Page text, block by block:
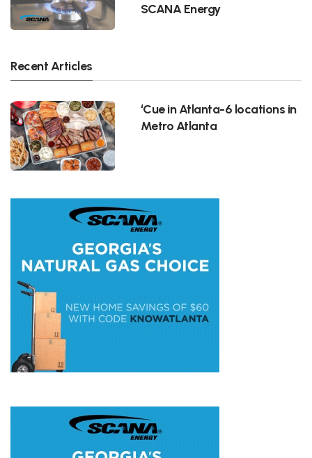
SCANA Energy
Recent Articles
‘Cue in Atlanta-6 locations in
Metro Atlanta